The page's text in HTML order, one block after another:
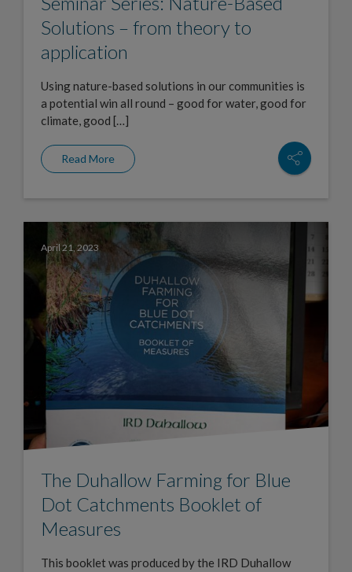
Solutions – from theory to
application
Using nature-based solutions in our communities is
a potential win all round – good for water, good for
climate, good […]
Read More
April 21, 2023
The Duhallow Farming for Blue
Dot Catchments Booklet of
Measures
This booklet was produced by the IRD Duhallow